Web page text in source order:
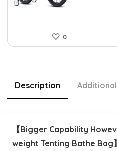
0
Description
【Bigger Capability
weight Tenting Bathe